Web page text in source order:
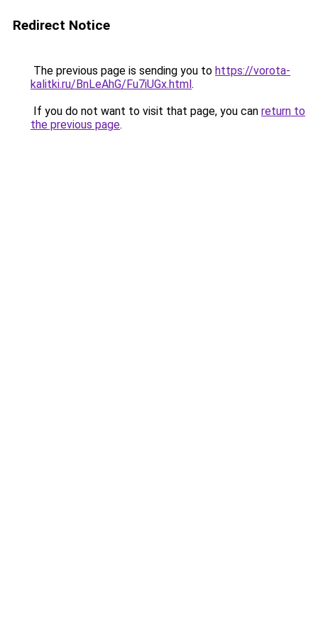
Redirect Notice
The previous page is sending you to https://vorota-
kalitki.ru/BnLeAhG/Fu7iUGx.html.
If you do not want to visit that page, you can return to
the previous page.